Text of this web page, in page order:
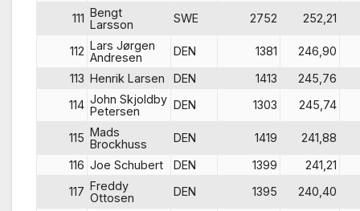
111 Bengt
Larsson
SWE 2752 252,21
112 Lars Jørgen
Andresen
DEN 1381
246,90
113 Henrik Larsen DEN 1413
245,76
114 John Skjoldby
Petersen
DEN 1303 245,74
115 Mads
Brockhuss
DEN 1419
241,88
116 Joe Schubert DEN 1399
241,21
117 Freddy
Ottosen
DEN 1395
240,40